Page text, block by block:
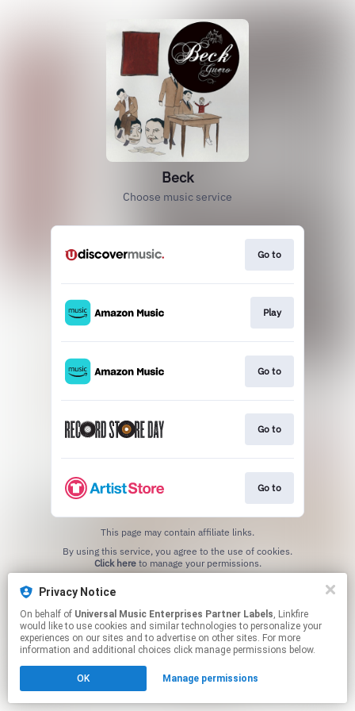
Beck
Choose music service
Go to
Play
Go to
Go to
Go to
This page may contain affiliate links.
Click hereto manage your permissions.
Privacy Notice
On behalf of Universal Music Enterprises Partner Labels, Linkfire
would like to use cookies and similar technologies to personalize your
experiences on our sites and to advertise on other sites. For more
information and additional choices click manage permissions below.
OK Manage permissions